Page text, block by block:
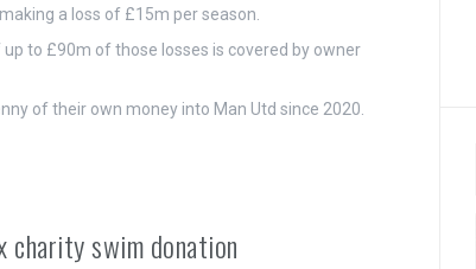
a loss of £15m per season.
to £90m of those losses is covered by owner
of their own money into Man Utd since 2020.
charity swim donation